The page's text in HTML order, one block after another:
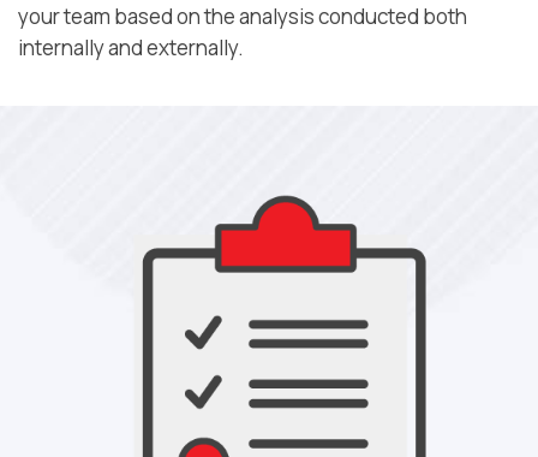
your team based on the analysis conducted both
internally and externally.